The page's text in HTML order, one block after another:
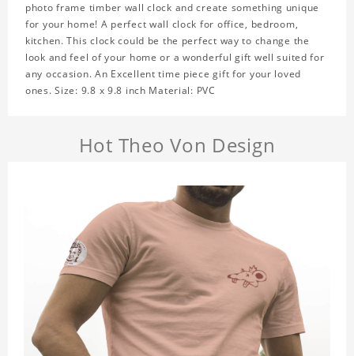
photo frame timber wall clock and create something unique
for your home! A perfect wall clock for office, bedroom,
kitchen. This clock could be the perfect way to change the
look and feel of your home or a wonderful gift well suited for
any occasion. An Excellent time piece gift for your loved
ones. Size: 9.8 x 9.8 inch Material: PVC
Hot Theo Von Design